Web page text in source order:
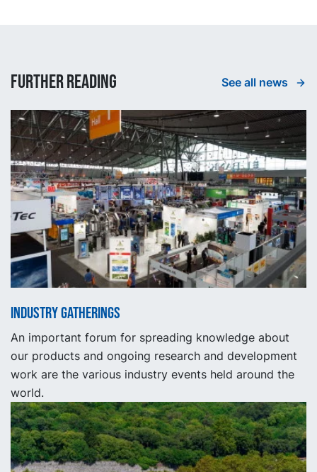
Further reading See all news
Industry gatherings
An important forum for spreading knowledge about
our products and ongoing research and development
work are the various industry events held around the
world.